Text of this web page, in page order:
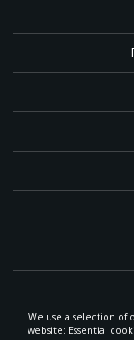
We use a selection of
website: Essential